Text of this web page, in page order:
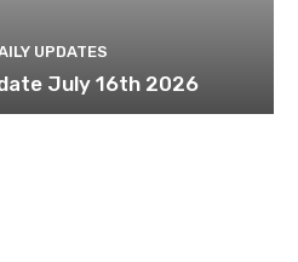
UPDATES
July 16th 2026